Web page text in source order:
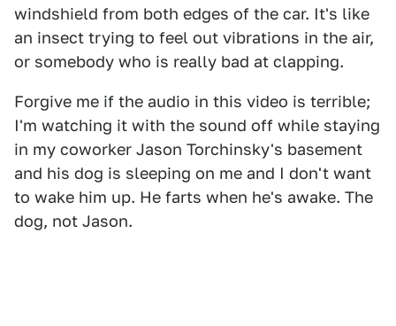
windshield from both edges of the car. It's like
an insect trying to feel out vibrations in the air,
or somebody who is really bad at clapping.
Forgive me if the audio in this video is terrible;
I'm watching it with the sound off while staying
in my coworker Jason Torchinsky's basement
and his dog is sleeping on me and I don't want
to wake him up. He farts when he's awake. The
dog, not Jason.